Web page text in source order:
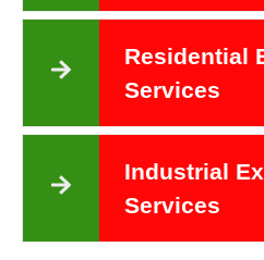
Residential
Services
Industrial
Services